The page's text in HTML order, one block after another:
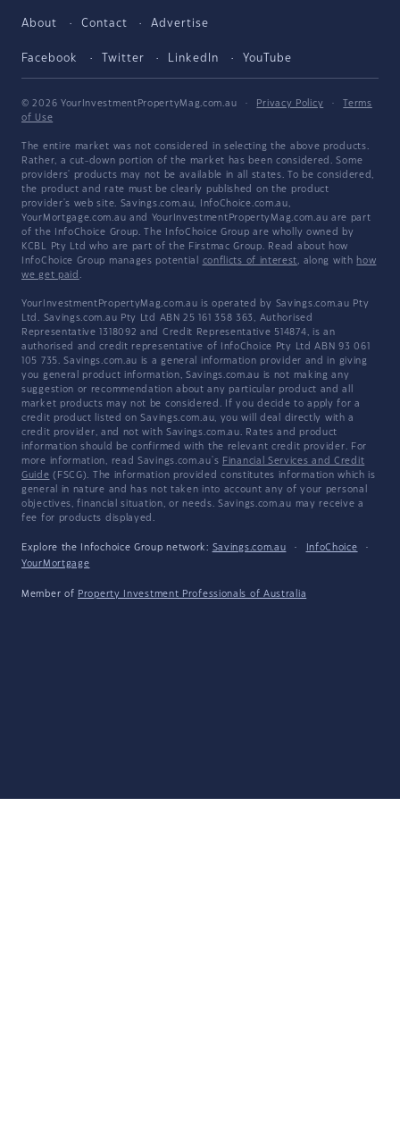
About Contact Advertise
Facebook Twitter LinkedIn YouTube
© 2026 YourInvestmentPropertyMag.com.au · Privacy Policy ·
Terms
of Use
The entire market was not considered in selecting the above products.
Rather, a cut-down portion of the market has been considered. Some
providers' products may not be available in all states. To be considered,
the product and rate must be clearly published on the product
provider's web site. Savings.com.au, InfoChoice.com.au,
YourMortgage.com.au and YourInvestmentPropertyMag.com.au are part
of the InfoChoice Group. The InfoChoice Group are wholly owned by
KCBL Pty Ltd who are part of the Firstmac Group. Read about how
InfoChoice Group manages potential conflicts of interest, along with how
we get paid .
YourInvestmentPropertyMag.com.au is operated by Savings.com.au Pty
Ltd. Savings.com.au Pty Ltd ABN 25 161 358 363, Authorised
Representative 1318092 and Credit Representative 514874, is an
authorised and credit representative of InfoChoice Pty Ltd ABN 93 061
105 735. Savings.com.au is a general information provider and in giving
you general product information, Savings.com.au is not making any
suggestion or recommendation about any particular product and all
market products may not be considered. If you decide to apply for a
credit product listed on Savings.com.au, you will deal directly with a
credit provider, and not with Savings.com.au. Rates and product
information should be confirmed with the relevant credit provider. For
more information, read Savings.com.au's Financial Services and Credit
Guide (FSCG). The information provided constitutes information which is
general in nature and has not taken into account any of your personal
objectives, financial situation, or needs. Savings.com.au may receive a
fee for products displayed.
Explore the Infochoice Group network: Savings.com.au · InfoChoice
·
YourMortgage
Member of Property Investment Professionals of Australia